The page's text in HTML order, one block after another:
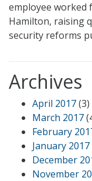
employee worked
Hamilton, raising
security reforms
Archives
April 2017(3)
March 2017
February
January 2017
December
November